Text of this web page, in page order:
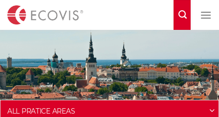
t
o
c
ALL PRATICE AREAS